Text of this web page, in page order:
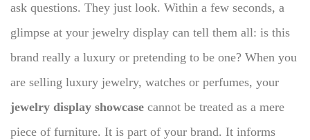
ask questions. They just look. Within a few seconds, a
glimpse at your jewelry display can tell them all: is this
brand really a luxury or pretending to be one? When you
are selling luxury jewelry, watches or perfumes, your
jewelry display showcase cannot be treated as a mere
piece of furniture. It is part of your brand. It informs